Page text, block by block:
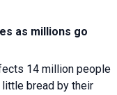
as millions go
14 million people
bread by their